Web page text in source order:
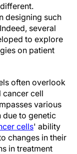
designing such
several
to explore
on patient
often overlook
cancer cell
various
due to genetic
cells' ability
changes in their
in treatment